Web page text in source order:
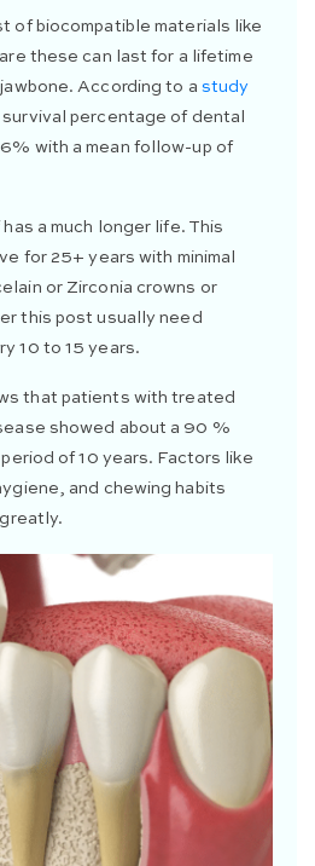
of biocompatible materials like
these can last for a lifetime
According to a study
percentage of dental
with a mean follow-up of
a much longer life. This
for 25+ years with minimal
or Zirconia crowns or
this post usually need
10 to 15 years.
that patients with treated
showed about a 90 %
of 10 years. Factors like
and chewing habits